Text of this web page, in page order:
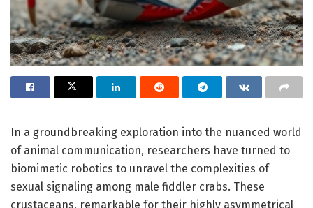
In a groundbreaking exploration into the nuanced world
of animal communication, researchers have turned to
biomimetic robotics to unravel the complexities of
sexual signaling among male fiddler crabs. These
crustaceans, remarkable for their highly asymmetrical